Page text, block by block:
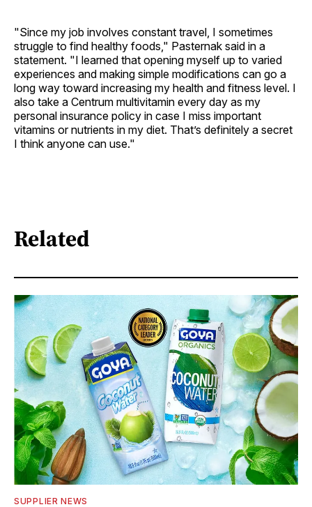
"Since my job involves constant travel, I sometimes
struggle to find healthy foods," Pasternak said in a
statement. "I learned that opening myself up to varied
experiences and making simple modifications can go a
long way toward increasing my health and fitness level. I
also take a Centrum multivitamin every day as my
personal insurance policy in case I miss important
vitamins or nutrients in my diet. That’s definitely a secret
I think anyone can use."
Related
SUPPLIER NEWS